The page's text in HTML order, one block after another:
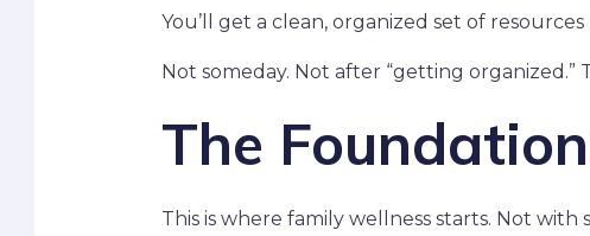
You’ll get a clean, organized set of
Not someday. Not after “getting organized.”
The
This is where family wellness starts. Not